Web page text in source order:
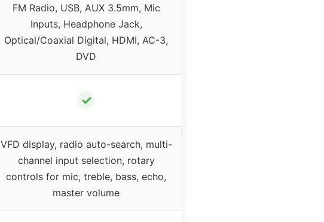
FM Radio, USB, AUX 3.5mm, Mic
Inputs, Headphone Jack,
Optical/Coaxial Digital, HDMI, AC-3,
DVD
✓
VFD display, radio auto-search, multi-
channel input selection, rotary
controls for mic, treble, bass, echo,
master volume